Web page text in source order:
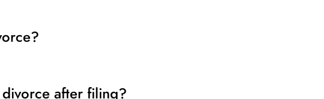
after filing?